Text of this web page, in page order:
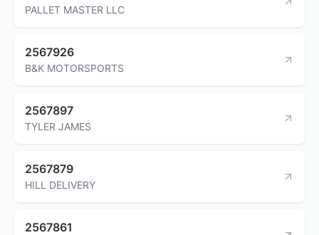
PALLET MASTER LLC
2567926
B&K MOTORSPORTS
2567897
TYLER JAMES
2567879
HILL DELIVERY
2567861